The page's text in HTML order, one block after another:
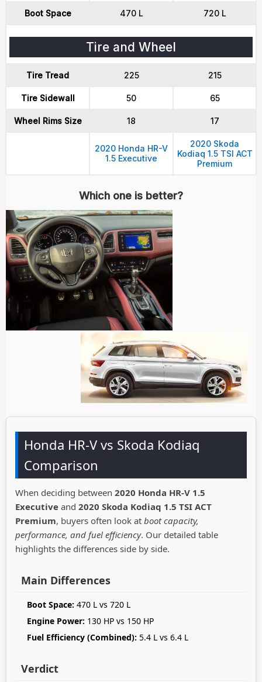
Boot Space 470 L 720 L
Tire and Wheel
Tire Tread 225 215
Tire Sidewall 50 65
Wheel Rims Size 18 17
2020 Honda HR-V
1.5 Executive
2020 Skoda
Kodiaq 1.5 TSI ACT
Premium
Which one is better?
Honda HR-V vs Skoda Kodiaq
Comparison
When deciding between 2020 Honda HR-V 1.5
Executive and 2020 Skoda Kodiaq 1.5 TSI ACT
Premium, buyers often look at boot capacity,
performance, and fuel efficiency. Our detailed table
highlights the differences side by side.
Main Differences
Boot Space: 470 L vs 720 L
Engine Power: 130 HP vs 150 HP
Fuel Efficiency (Combined): 5.4 L vs 6.4 L
Verdict